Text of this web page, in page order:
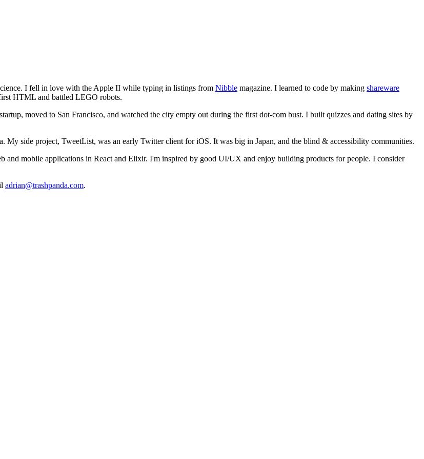
I fell in love with the Apple II while typing in listings from Nibble magazine. I learned to code by making shareware
HTML and battled LEGO robots.
moved to San Francisco, and watched the city empty out during the first dot-com bust. I built quizzes and dating sites by
My side project, TweetList, was an early Twitter client for iOS. It was big in Japan, and the blind & accessibility communities.
and mobile applications in React and Elixir. I'm inspired by good UI/UX and enjoy building products for people. I consider
adrian@trashpanda.com.